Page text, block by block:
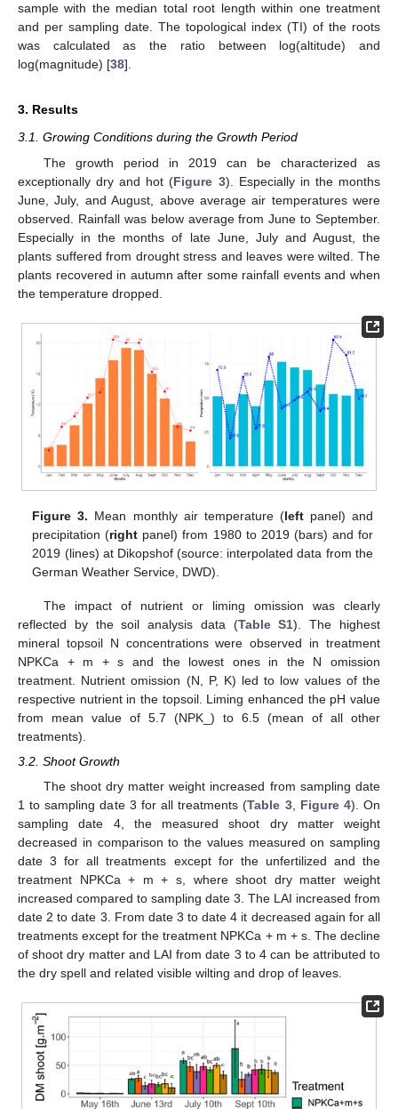
sample with the median total root length within one treatment
and per sampling date. The topological index (TI) of the roots
was calculated as the ratio between log(altitude) and
log(magnitude) [38].
3. Results
3.1. Growing Conditions during the Growth Period
The growth period in 2019 can be characterized as
exceptionally dry and hot (Figure 3). Especially in the months
June, July, and August, above average air temperatures were
observed. Rainfall was below average from June to September.
Especially in the months of late June, July and August, the
plants suffered from drought stress and leaves were wilted. The
plants recovered in autumn after some rainfall events and when
the temperature dropped.
Figure 3. Mean monthly air temperature (leftpanel) and
precipitation (right panel) from 1980 to 2019 (bars) and for
2019 (lines) at Dikopshof (source: interpolated data from the
German Weather Service, DWD).
The impact of nutrient or liming omission was clearly
reflected by the soil analysis data (Table S1). The highest
mineral topsoil N concentrations were observed in treatment
NPKCa + m + s and the lowest ones in the N omission
treatment. Nutrient omission (N, P, K) led to low values of the
respective nutrient in the topsoil. Liming enhanced the pH value
from mean value of 5.7 (NPK_) to 6.5 (mean of all other
treatments).
3.2. Shoot Growth
The shoot dry matter weight increased from sampling date
1 to sampling date 3 for all treatments (Table 3, Figure 4). On
sampling date 4, the measured shoot dry matter weight
decreased in comparison to the values measured on sampling
date 3 for all treatments except for the unfertilized and the
treatment NPKCa + m + s, where shoot dry matter weight
increased compared to sampling date 3. The LAI increased from
date 2 to date 3. From date 3 to date 4 it decreased again for all
treatments except for the treatment NPKCa + m + s. The decline
of shoot dry matter and LAI from date 3 to 4 can be attributed to
the dry spell and related visible wilting and drop of leaves.